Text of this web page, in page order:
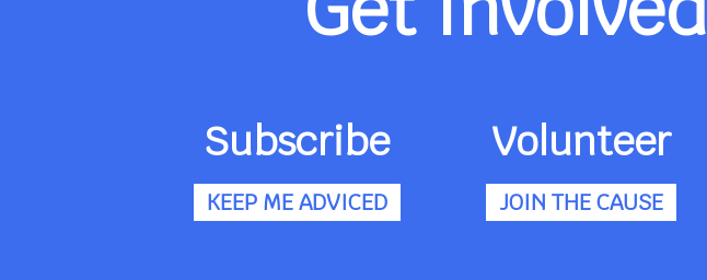
Subscribe
KEEP ME ADVICED
Volunteer
JOIN THE CAUSE